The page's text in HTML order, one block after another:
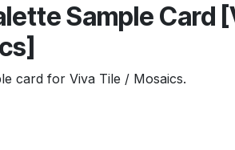
Sample Card
card for Viva Tile / Mosaics.